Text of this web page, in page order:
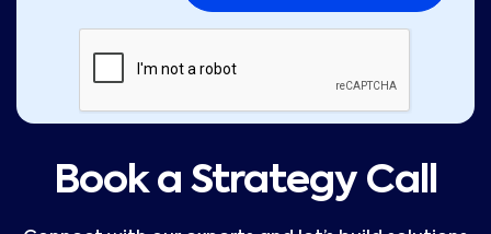
Book a Strategy Call